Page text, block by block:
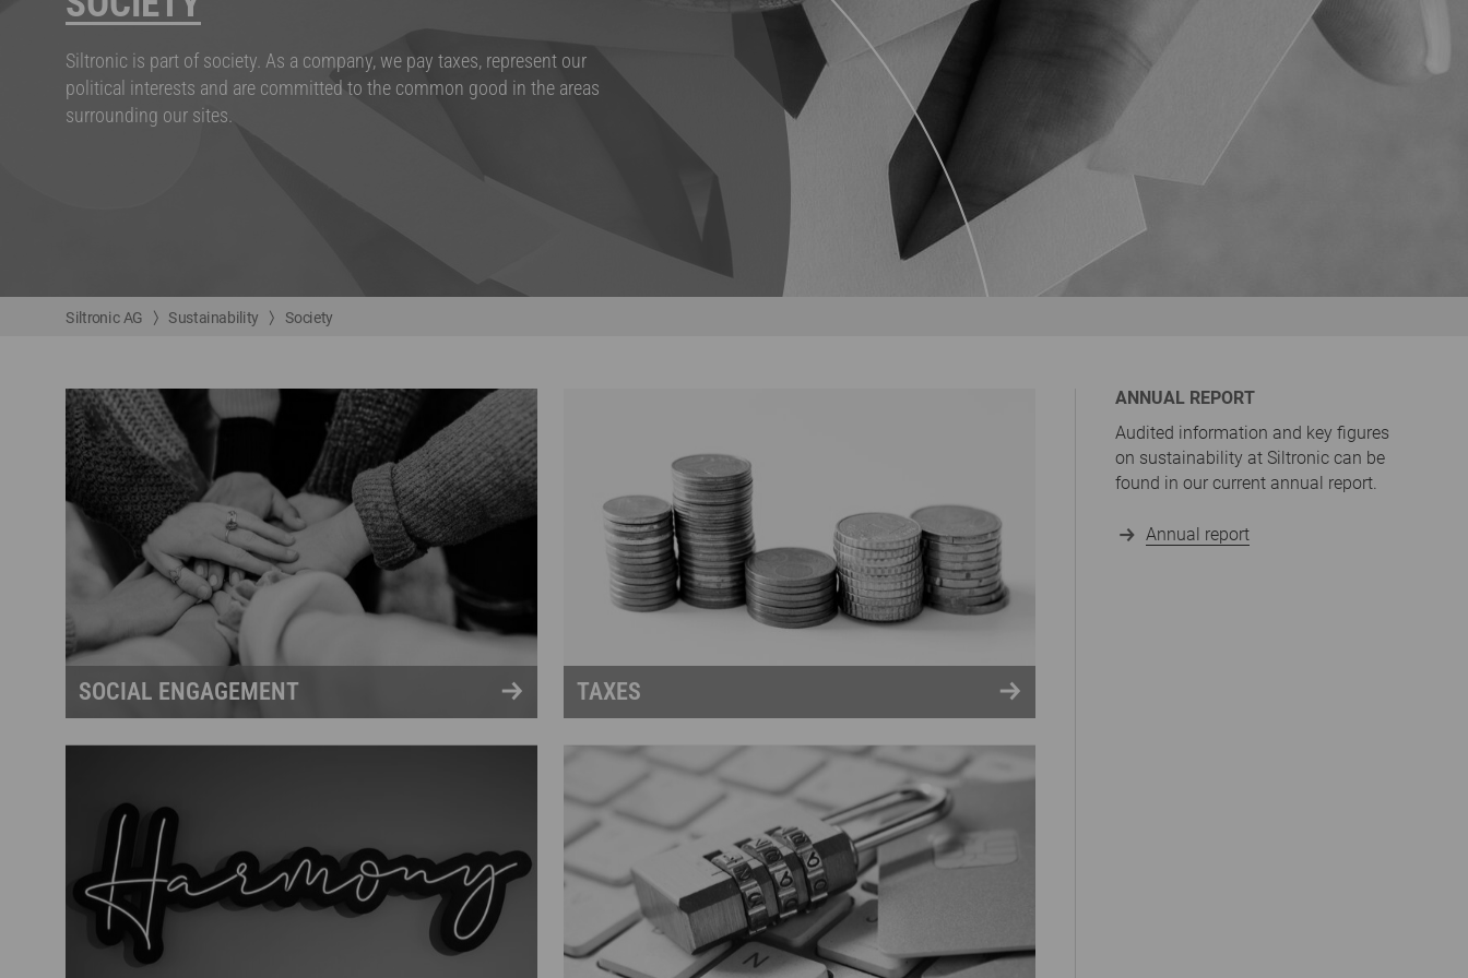
Siltronic is part of society. As a company, we pay taxes, represent our
political interests and are committed to the common good in the areas
surrounding our sites.
Siltronic AG Sustainability Society
SOCIAL ENGAGEMENT TAXES
ANNUAL REPORT
Audited information and key figures
on sustainability at Siltronic can be
found in our current annual report.
Annual report